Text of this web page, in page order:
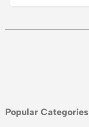
Popular Categories